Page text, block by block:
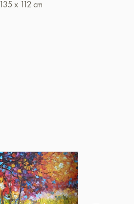
135 x 112 cm